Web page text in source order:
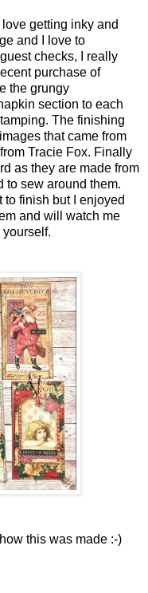
love getting inky and
and I love to
checks, I really
purchase of
the grungy
section to each
The finishing
that came from
Tracie Fox. Finally
as they are made from
to sew around them.
to finish but I enjoyed
and will watch me
this was made :-)